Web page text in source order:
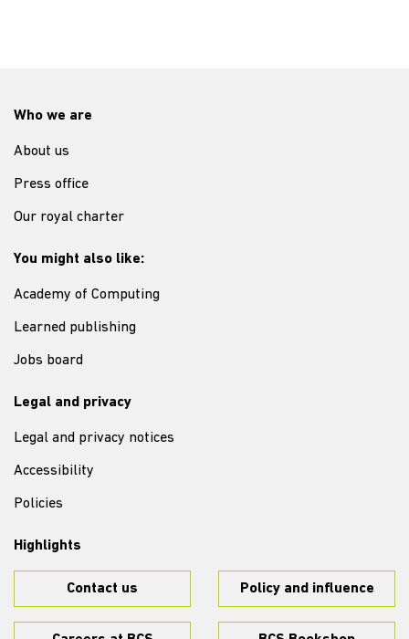
Who we are
About us
Press office
Our royal charter
You might also like:
Academy of Computing
Learned publishing
Jobs board
Legal and privacy
Legal and privacy notices
Accessibility
Policies
Highlights
Contact us Policy and influence